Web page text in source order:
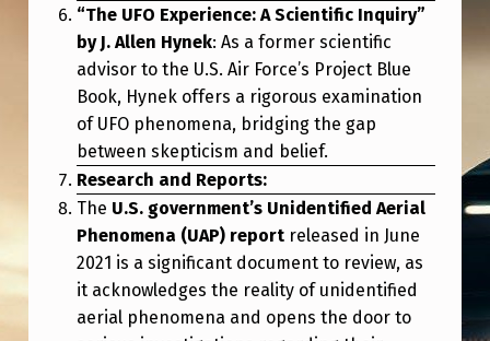
E
L
I
“The UFO Experience: A Scientific Inquiry”
by J. Allen Hynek: As a former scientific
advisor to the U.S. Air Force’s Project Blue
Book, Hynek offers a rigorous examination
of UFO phenomena, bridging the gap
between skepticism and belief.
Research and Reports:
The U.S. government’s Unidentified Aerial
Phenomena (UAP) reportreleased in June
2021 is a significant document to review, as
it acknowledges the reality of unidentified
aerial phenomena and opens the door to